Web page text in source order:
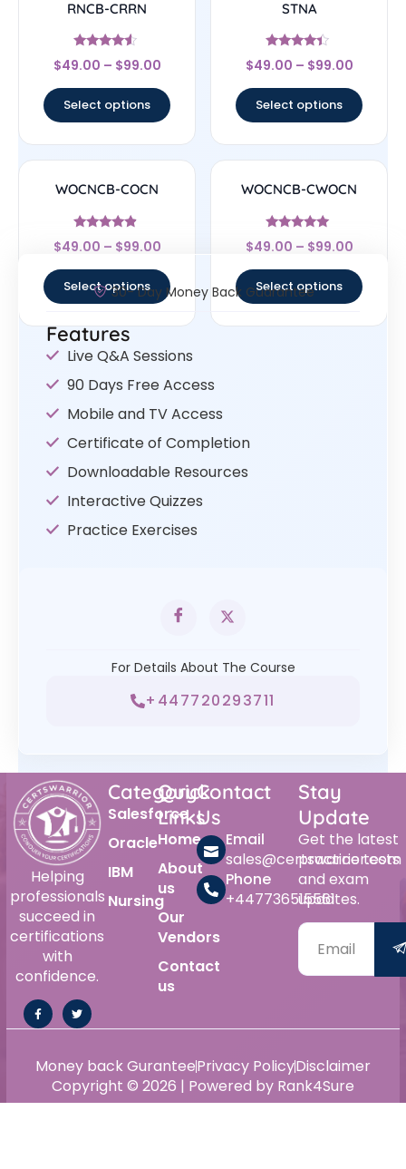
RNCB-CRRN
Rated
4.33
$49.00 – $99.00
Select options
STNA
Rated
4.17
$49.00 – $99.00
Select options
WOCNCB-COCN
Rated
4.67
$49.00 – $99.00
Select options
WOCNCB-CWOCN
Rated
5
$49.00 – $99.00
Select options
30- Day Money Back Guarantee
Features
Live Q&A Sessions
90 Days Free Access
Mobile and TV Access
Certificate of Completion
Downloadable Resources
Interactive Quizzes
Practice Exercises
For Details About The Course
+447720293711
Helping
professionals
succeed in
certifications
with
confidence.
Category
Salesforce
Oracle
IBM
Nursing
Quick
Links
Home
About
us
Our
Vendors
Contact
us
Contact
Us
Email
sales@certswarrior.com
Phone
+447736515561
Stay
Update
Get the latest
practice tests
and exam
updates.
Copyright © 2026 | Powered by Rank4Sure
Money back GuranteePrivacy PolicyDisclaimer